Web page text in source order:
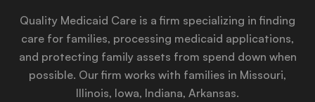
Quality Medicaid Care is a firm specializing in finding
care for families, processing medicaid applications,
and protecting family assets from spend down when
possible. Our firm works with families in Missouri,
Illinois, Iowa, Indiana, Arkansas.